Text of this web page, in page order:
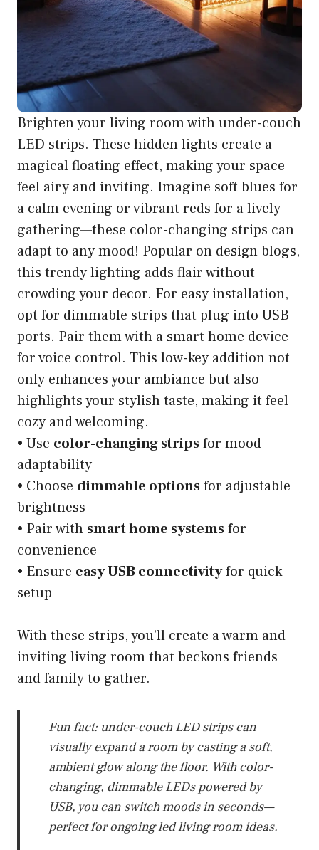
Brighten your living room with under-couch
LED strips. These hidden lights create a
magical floating effect, making your space
feel airy and inviting. Imagine soft blues for
a calm evening or vibrant reds for a lively
gathering—these color-changing strips can
adapt to any mood! Popular on design blogs,
this trendy lighting adds flair without
crowding your decor. For easy installation,
opt for dimmable strips that plug into USB
ports. Pair them with a smart home device
for voice control. This low-key addition not
only enhances your ambiance but also
highlights your stylish taste, making it feel
cozy and welcoming.
• Use color-changing stripsfor mood
adaptability
• Choose dimmable optionsfor adjustable
brightness
• Pair with smart home systemsfor
convenience
• Ensure easy USB connectivityfor quick
setup
With these strips, you’ll create a warm and
inviting living room that beckons friends
and family to gather.
Fun fact: under-couch LED strips can
visually expand a room by casting a soft,
ambient glow along the floor. With color-
changing, dimmable LEDs powered by
USB, you can switch moods in seconds—
perfect for ongoing led living room ideas.